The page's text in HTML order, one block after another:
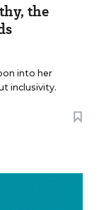
the
into her
inclusivity.